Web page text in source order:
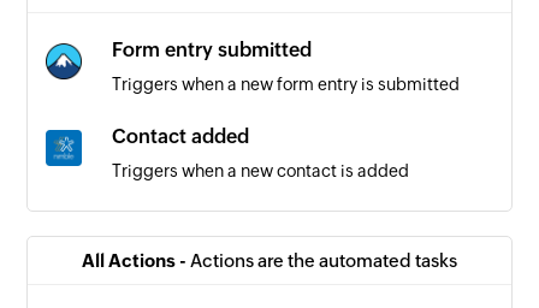
Form entry submitted
Triggers when a new form entry is submitted
Contact added
Triggers when a new contact is added
All Actions - Actions are the automated tasks